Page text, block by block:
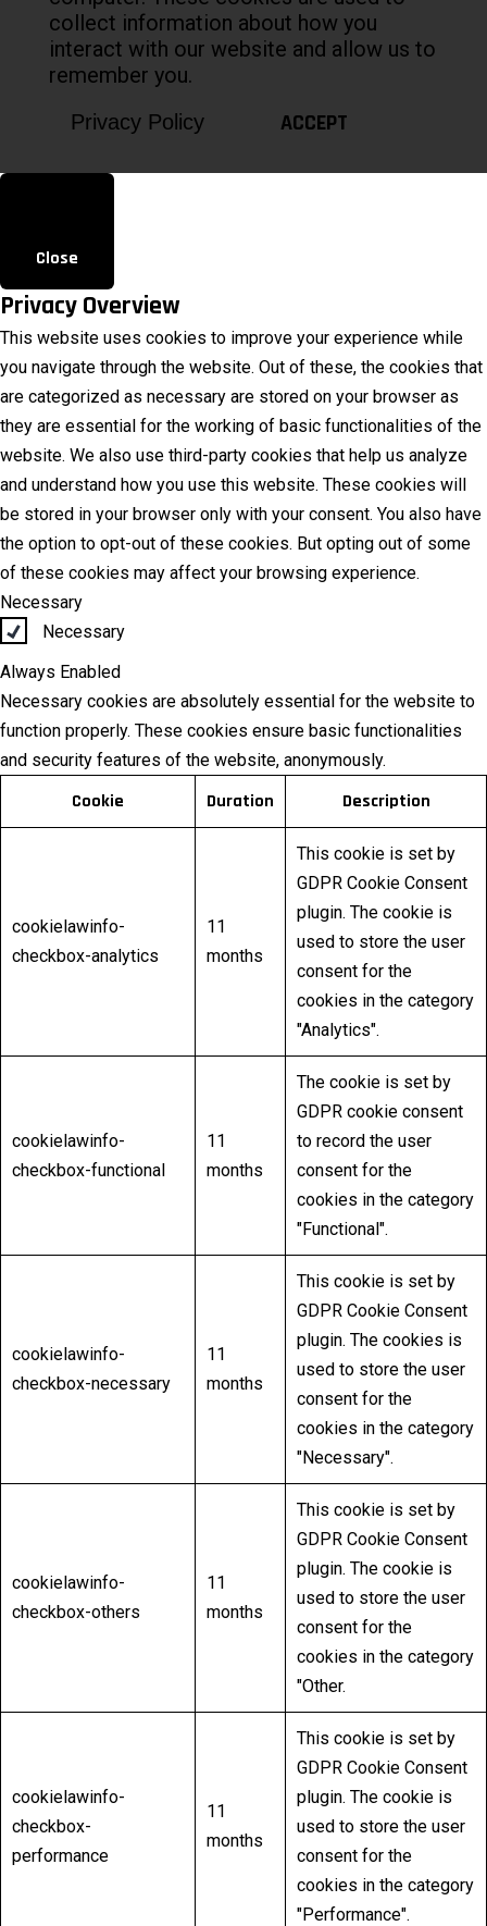
collect information about how you
interact with our website and allow us to
remember you.
Privacy Policy ACCEPT
Close
Privacy Overview
This website uses cookies to improve your experience while
you navigate through the website. Out of these, the cookies that
are categorized as necessary are stored on your browser as
they are essential for the working of basic functionalities of the
website. We also use third-party cookies that help us analyze
and understand how you use this website. These cookies will
be stored in your browser only with your consent. You also have
the option to opt-out of these cookies. But opting out of some
of these cookies may affect your browsing experience.
Necessary
Necessary
Always Enabled
Necessary cookies are absolutely essential for the website to
function properly. These cookies ensure basic functionalities
and security features of the website, anonymously.
Cookie Duration Description
cookielawinfo-
checkbox-analytics
11
months
This cookie is set by
GDPR Cookie Consent
plugin. The cookie is
used to store the user
consent for the
cookies in the category
"Analytics".
cookielawinfo-
checkbox-functional
11
months
The cookie is set by
GDPR cookie consent
to record the user
consent for the
cookies in the category
"Functional".
cookielawinfo-
checkbox-necessary
11
months
This cookie is set by
GDPR Cookie Consent
plugin. The cookies is
used to store the user
consent for the
cookies in the category
"Necessary".
cookielawinfo-
checkbox-others
11
months
This cookie is set by
GDPR Cookie Consent
plugin. The cookie is
used to store the user
consent for the
cookies in the category
"Other.
cookielawinfo-
checkbox-
performance
11
months
This cookie is set by
GDPR Cookie Consent
plugin. The cookie is
used to store the user
consent for the
cookies in the category
"Performance".